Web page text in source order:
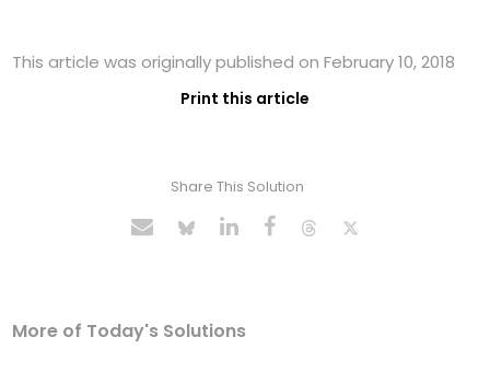
This article was originally published on February 10, 2018
Print this article
Share This Solution
More of Today's Solutions